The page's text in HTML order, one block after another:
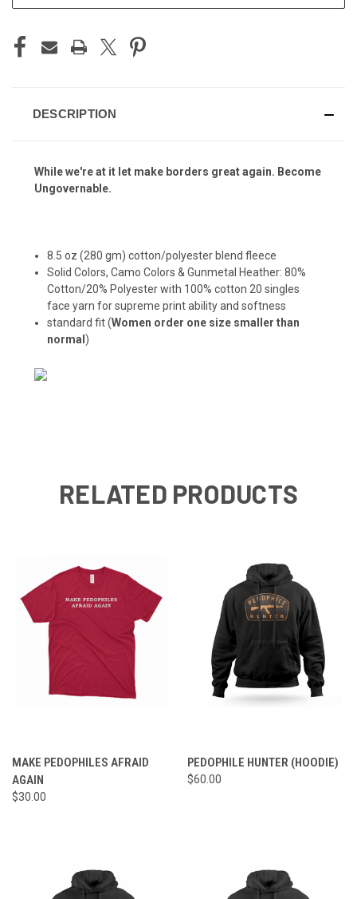
DESCRIPTION
While we're at it let make borders great again. Become
Ungovernable.
8.5 oz (280 gm) cotton/polyester blend fleece
Solid Colors, Camo Colors & Gunmetal Heather: 80%
Cotton/20% Polyester with 100% cotton 20 singles
face yarn for supreme print ability and softness
standard fit (Women order one size smaller than
normal )
RELATED PRODUCTS
MAKE PEDOPHILES AFRAID
AGAIN
$30.00
PEDOPHILE HUNTER (HOODIE)
$60.00